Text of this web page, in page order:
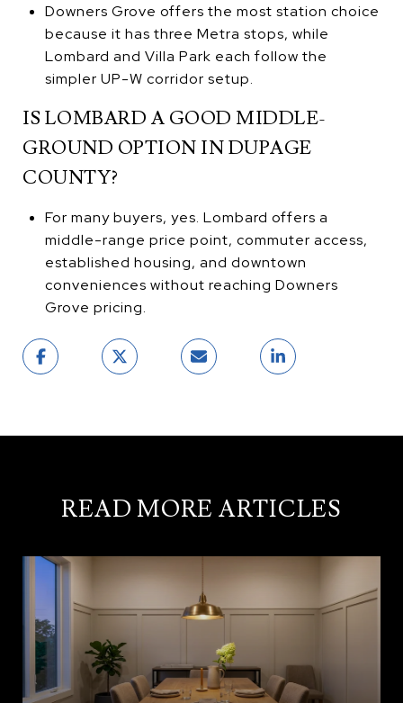
Downers Grove offers the most station choice
because it has three Metra stops, while
Lombard and Villa Park each follow the
simpler UP-W corridor setup.
IS LOMBARD A GOOD MIDDLE-
GROUND OPTION IN DUPAGE
COUNTY?
For many buyers, yes. Lombard offers a
middle-range price point, commuter access,
established housing, and downtown
conveniences without reaching Downers
Grove pricing.
READ MORE ARTICLES